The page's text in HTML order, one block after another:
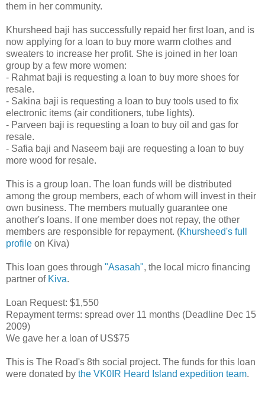
them in her community.
Khursheed baji has successfully repaid her first loan, and is
now applying for a loan to buy more warm clothes and
sweaters to increase her profit. She is joined in her loan
group by a few more women:
- Rahmat baji is requesting a loan to buy more shoes for
resale.
- Sakina baji is requesting a loan to buy tools used to fix
electronic items (air conditioners, tube lights).
- Parveen baji is requesting a loan to buy oil and gas for
resale.
- Safia baji and Naseem baji are requesting a loan to buy
more wood for resale.
This is a group loan. The loan funds will be distributed
among the group members, each of whom will invest in their
own business. The members mutually guarantee one
another's loans. If one member does not repay, the other
members are responsible for repayment. (Khursheed's full
profile on Kiva)
This loan goes through "Asasah", the local micro financing
partner of Kiva.
Loan Request: $1,550
Repayment terms: spread over 11 months (Deadline Dec 15
2009)
We gave her a loan of US$75
This is The Road's 8th social project. The funds for this loan
were donated by the VK0IR Heard Island expedition team.